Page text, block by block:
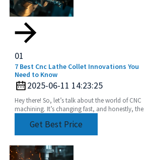
01
7 Best Cnc Lathe Collet Innovations You
Need to Know
2025-06-11 14:23:25
Hey there! So, let’s talk about the world of CNC
machining. It’s changing fast, and honestly, the
Get Best Price